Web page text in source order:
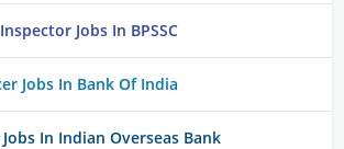
Jobs In BPSSC
Jobs In Bank Of India
In Indian Overseas Bank